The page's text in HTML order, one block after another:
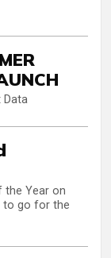
Data
the Year on
to go for the